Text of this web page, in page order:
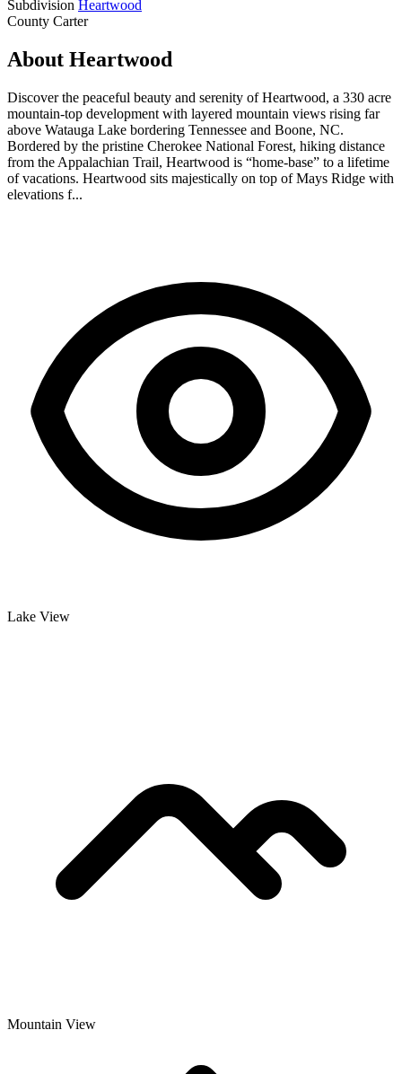
Subdivision Heartwood
County Carter
About Heartwood
Discover the peaceful beauty and serenity of Heartwood, a 330 acre
mountain-top development with layered mountain views rising far
above Watauga Lake bordering Tennessee and Boone, NC.
Bordered by the pristine Cherokee National Forest, hiking distance
from the Appalachian Trail, Heartwood is “home-base” to a lifetime
of vacations. Heartwood sits majestically on top of Mays Ridge with
elevations f...
Lake View
Mountain View